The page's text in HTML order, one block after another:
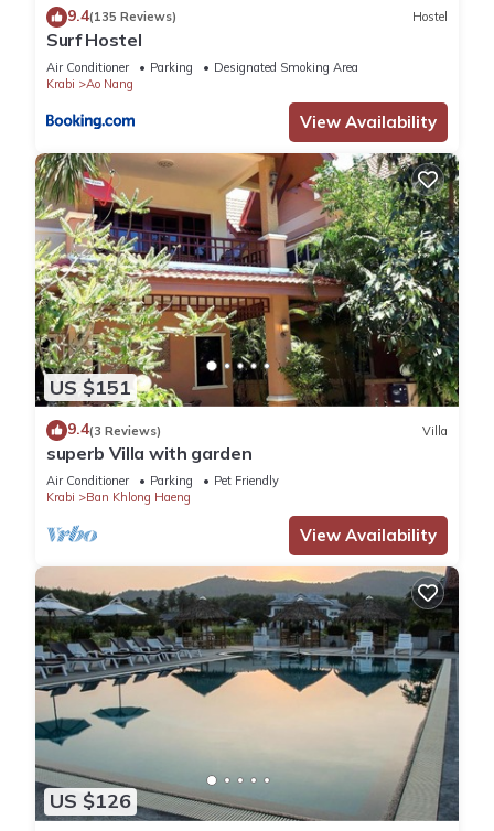
9.4(135 Reviews) Hostel
Surf Hostel
Air Conditioner Parking
Designated Smoking Area
Krabi
Ao Nang
View Availability
US $151
9.4(3 Reviews) Villa
superb Villa with garden
Air Conditioner Parking
Pet Friendly
Krabi
Ban Khlong Haeng
View Availability
US $126